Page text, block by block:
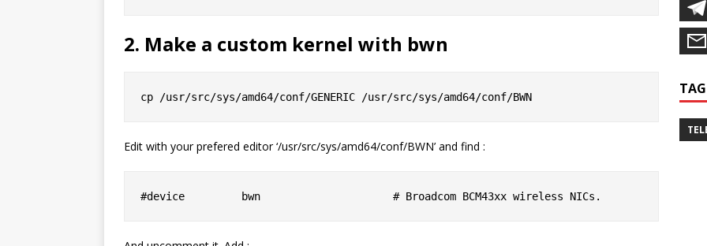
2. Make a custom kernel with bwn
Edit with your prefered editor ‘/usr/src/sys/amd64/conf/BWN’ and find :